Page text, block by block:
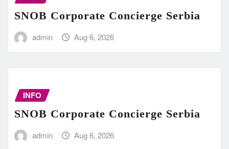
SNOB Corporate Concierge Serbia
admin Aug 6, 2026
INFO
SNOB Corporate Concierge Serbia
admin Aug 6, 2026